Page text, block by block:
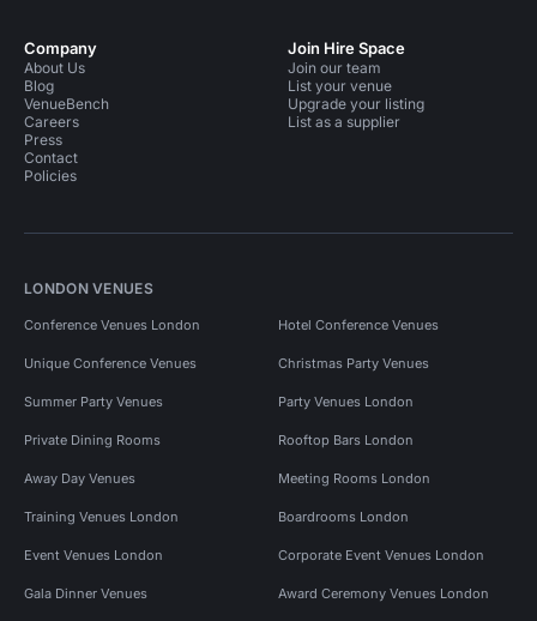
Company
About Us
Blog
VenueBench
Careers
Press
Contact
Policies
Join Hire Space
Join our team
List your venue
Upgrade your listing
List as a supplier
LONDON VENUES
Conference Venues London Hotel Conference Venues
Unique Conference Venues Christmas Party Venues
Summer Party Venues Party Venues London
Private Dining Rooms Rooftop Bars London
Away Day Venues Meeting Rooms London
Training Venues London Boardrooms London
Event Venues London Corporate Event Venues London
Gala Dinner Venues Award Ceremony Venues London